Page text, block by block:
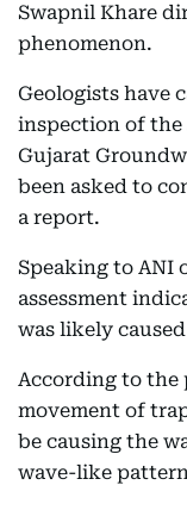
Swapnil Khare
phenomenon.
Geologists have
inspection of
Gujarat
been asked to
a report.
Speaking to ANI
assessment
was likely
According to the
movement of
be causing the
wave-like